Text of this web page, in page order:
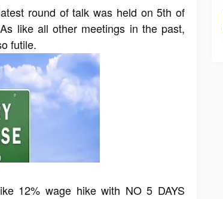
round of talk was held on 5th of
like all other meetings in the past,
futile.
12% wage hike with NO 5 DAYS